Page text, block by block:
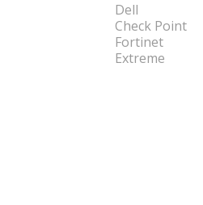
Dell
Check Point
Fortinet
Extreme